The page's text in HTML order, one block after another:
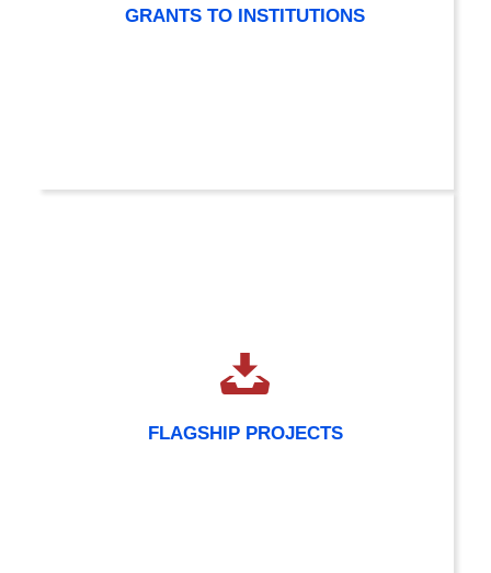
GRANTS TO INSTITUTIONS
FLAGSHIP PROJECTS